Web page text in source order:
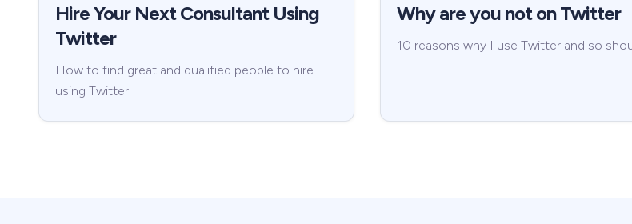
Hire Your Next Consultant Using
Twitter
How to find great and qualified people to hire
using Twitter.
Why are you not on Twitter
10 reasons why I use Twitter and so